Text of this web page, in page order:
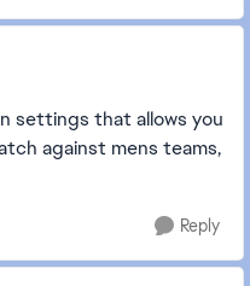
settings that allows you
against mens teams,
Reply